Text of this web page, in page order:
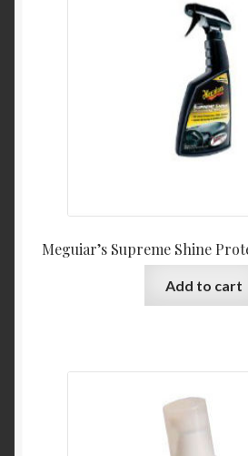
Meguiar’s Supreme Shine
Add to cart